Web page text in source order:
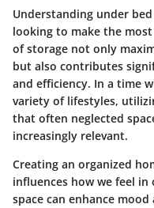
Understanding under
looking to make the
of storage not only
but also contributes
and efficiency. In a time
variety of lifestyles,
that often neglected
increasingly relevant.
Creating an organized
influences how we feel
space can enhance